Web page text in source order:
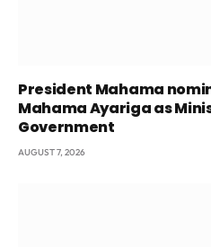
President Mahama
Mahama Ayariga as
Government
AUGUST 7, 2026